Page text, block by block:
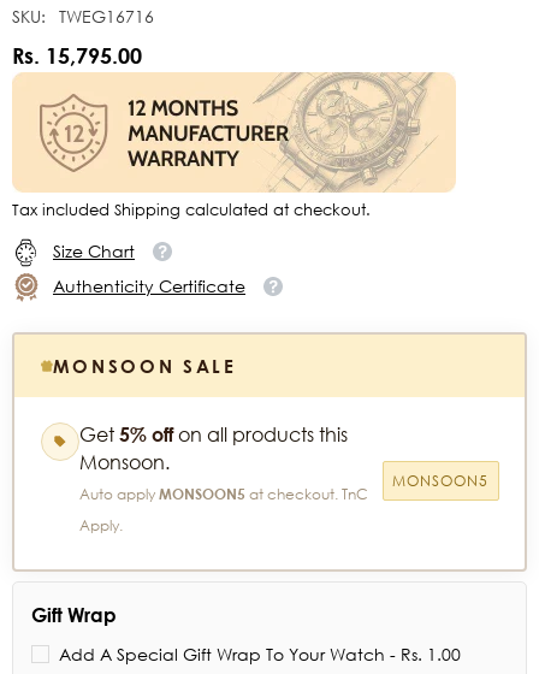
SKU: TWEG16716
Rs. 15,795.00
Tax included Shipping calculated at checkout.
Size Chart
Authenticity Certificate
MONSOON SALE
Get 5% offon all products this
Monsoon.
Auto apply MONSOON5 at checkout. TnC
Apply.
MONSOON5
Gift Wrap
Add A Special Gift Wrap To Your Watch - Rs. 1.00